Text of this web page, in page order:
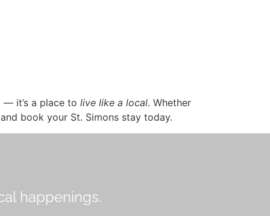
it’s a place to live like a local. Whether
and book your St. Simons stay today.
happenings.